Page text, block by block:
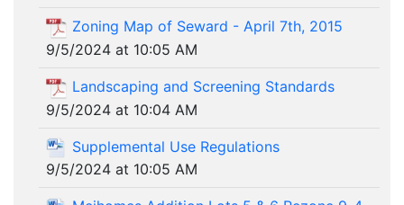
Zoning Map of Seward - April 7th, 2015
9/5/2024 at 10:05 AM
Landscaping and Screening Standards
9/5/2024 at 10:04 AM
Supplemental Use Regulations
9/5/2024 at 10:05 AM